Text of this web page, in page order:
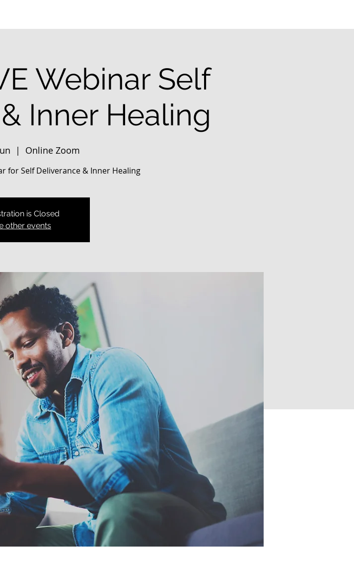
Webinar Self
Inner Healing
  |
Online Zoom
for Self Deliverance & Inner Healing
is Closed
other events